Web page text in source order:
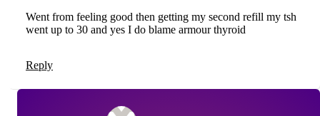
Went from feeling good then getting my second refill my tsh
went up to 30 and yes I do blame armour thyroid
Reply